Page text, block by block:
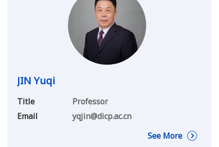
JIN Yuqi
Title
Professor
Email
yqjin@dicp.ac.cn
See More